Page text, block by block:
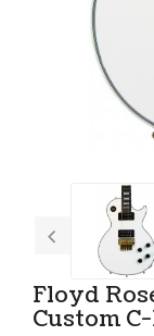
Floyd
Custom